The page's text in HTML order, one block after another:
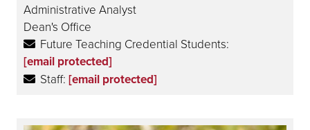
Administrative Analyst
Dean's Office
Future Teaching Credential Students:
[email protected]
Staff: [email protected]